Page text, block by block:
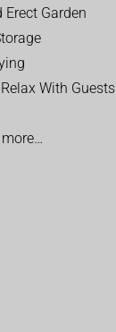
Erect Garden
With Guests